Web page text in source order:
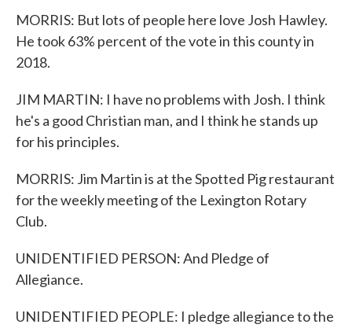
MORRIS: But lots of people here love Josh Hawley.
He took 63% percent of the vote in this county in
2018.
JIM MARTIN: I have no problems with Josh. I think
he's a good Christian man, and I think he stands up
for his principles.
MORRIS: Jim Martin is at the Spotted Pig restaurant
for the weekly meeting of the Lexington Rotary
Club.
UNIDENTIFIED PERSON: And Pledge of
Allegiance.
UNIDENTIFIED PEOPLE: I pledge allegiance to the